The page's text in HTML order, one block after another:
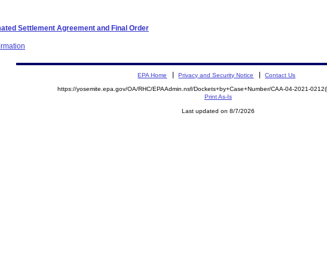
Settlement Agreement and Final Order
EPA Home Privacy and Security Notice Contact Us
https://yosemite.epa.gov/OA/RHC/EPAAdmin.nsf/Dockets+by+Case+Number/CAA-04-2021-
Print As-Is
Last updated on 8/7/2026